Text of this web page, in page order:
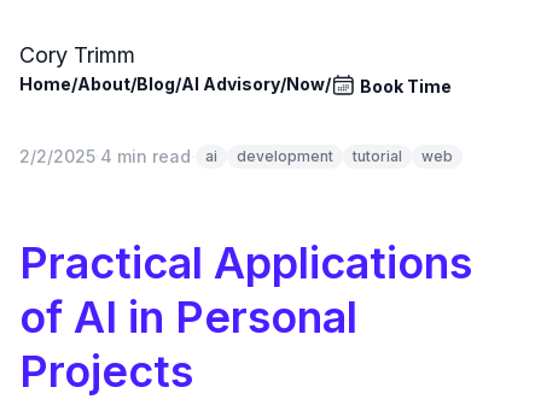
Cory Trimm
Home/About/Blog/AI Advisory/Now/ Book Time
2/2/2025 4 min read ai development tutorial web
Practical Applications
of AI in Personal
Projects